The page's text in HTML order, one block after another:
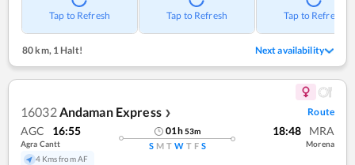
Tap to Refresh Tap to Refresh Tap to Refresh
80 km,1 Halt! Next availability
16032Andaman Express ❯ Route
AGC 16:55
Agra Cantt
4 Kms from AF
01h53m
S M T W T F S
18:48 MRA
Morena